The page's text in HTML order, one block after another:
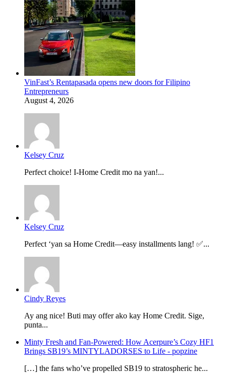
VinFast’s Rentapasada opens new doors for Filipino
Entrepreneurs
August 4, 2026
Kelsey Cruz
Perfect choice! I-Home Credit mo na yan!...
Kelsey Cruz
Perfect ‘yan sa Home Credit—easy installments lang! ✅...
Cindy Reyes
Ay ang nice! Buti may offer ako kay Home Credit. Sige,
punta...
Minty Fresh and Fan-Powered: How Acerpure’s Cozy HF1
Brings SB19’s MINTYLADORSES to Life - popzine
[…] the fans who’ve propelled SB19 to stratospheric he...